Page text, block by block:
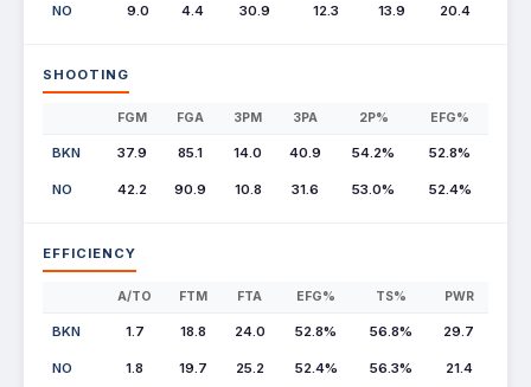
NO 9.0 4.4 30.9 12.3 13.9 20.4
SHOOTING
FGM FGA 3PM 3PA 2P% EFG%
BKN 37.9 85.1 14.0 40.9 54.2% 52.8%
NO 42.2 90.9 10.8 31.6 53.0% 52.4%
EFFICIENCY
A/TO FTM FTA EFG% TS% PWR
BKN 1.7 18.8 24.0 52.8% 56.8% 29.7
NO 1.8 19.7 25.2 52.4% 56.3% 21.4